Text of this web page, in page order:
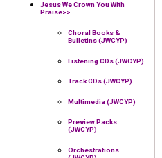
Jesus We Crown You With
Praise>>
Choral Books &
Bulletins (JWCYP)
Listening CDs (JWCYP)
Track CDs (JWCYP)
Multimedia (JWCYP)
Preview Packs
(JWCYP)
Orchestrations